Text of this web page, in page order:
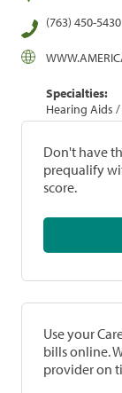
(763) 450-5430
Specialties:
Hearing Aids
Don't have
prequalify
score.
Use your
bills online.
provider on